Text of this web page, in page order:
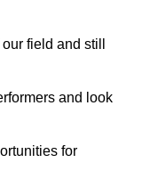
field and still
and look
for